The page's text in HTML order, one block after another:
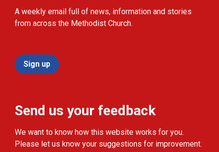
A weekly email full of news, information and stories
from across the Methodist Church.
Sign up
Send us your feedback
We want to know how this website works for you.
Please let us know your suggestions for improvement.